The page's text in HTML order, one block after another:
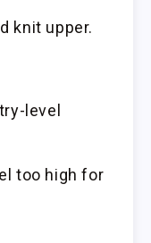
knit upper.
level
too high for